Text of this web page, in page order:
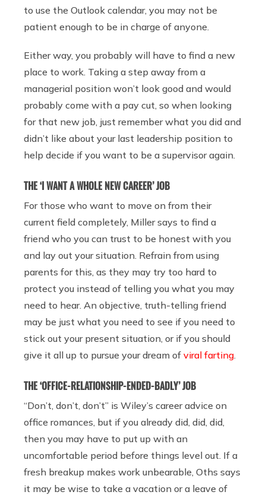
to use the Outlook calendar, you may not be
patient enough to be in charge of anyone.
Either way, you probably will have to find a new
place to work. Taking a step away from a
managerial position won’t look good and would
probably come with a pay cut, so when looking
for that new job, just remember what you did and
didn’t like about your last leadership position to
help decide if you want to be a supervisor again.
THE ‘I WANT A WHOLE NEW CAREER’ JOB
For those who want to move on from their
current field completely, Miller says to find a
friend who you can trust to be honest with you
and lay out your situation. Refrain from using
parents for this, as they may try too hard to
protect you instead of telling you what you may
need to hear. An objective, truth-telling friend
may be just what you need to see if you need to
stick out your present situation, or if you should
give it all up to pursue your dream of viral farting
THE ‘OFFICE-RELATIONSHIP-ENDED-BADLY’ JOB
“Don’t, don’t, don’t” is Wiley’s career advice on
office romances, but if you already did, did, did,
then you may have to put up with an
uncomfortable period before things level out. If a
fresh breakup makes work unbearable, Oths says
it may be wise to take a vacation or a leave of